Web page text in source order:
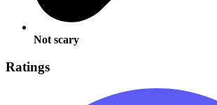
Not scary
Ratings